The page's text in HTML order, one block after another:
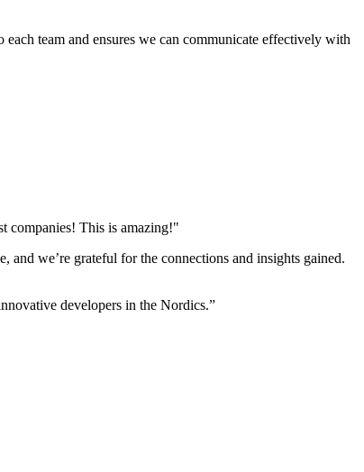
team and ensures we can communicate effectively with
companies! This is amazing!"
we’re grateful for the connections and insights gained.
developers in the Nordics.”